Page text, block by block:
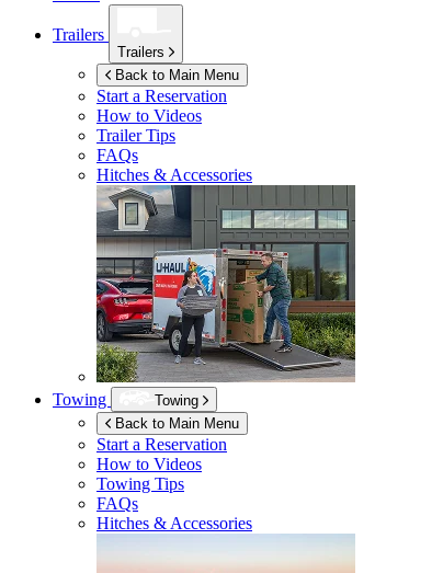
Trailers
Trailers
Back to Main Menu
Start a Reservation
How to Videos
Trailer Tips
FAQs
Hitches & Accessories
Towing
Towing
Back to Main Menu
Start a Reservation
How to Videos
Towing Tips
FAQs
Hitches & Accessories